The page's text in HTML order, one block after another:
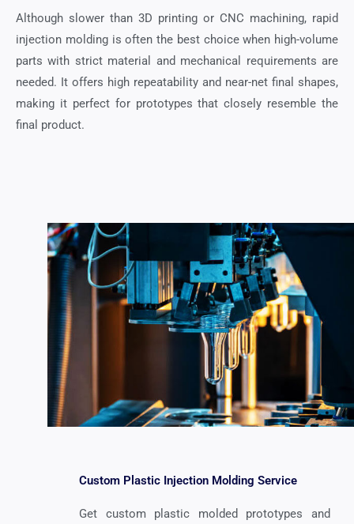
Although slower than 3D printing or CNC machining, rapid
injection molding is often the best choice when high-volume
parts with strict material and mechanical requirements are
needed. It offers high repeatability and near-net final shapes,
making it perfect for prototypes that closely resemble the
final product.
Custom Plastic Injection Molding Service
Get custom plastic molded prototypes and